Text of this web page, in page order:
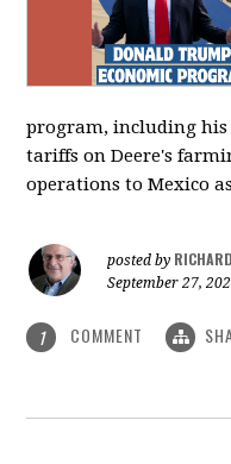
program, including
tariffs on Deere's
operations to Mexico
posted by
September 27,
1 COMMENT